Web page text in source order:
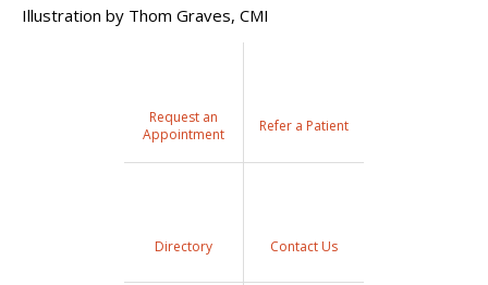
Illustration by Thom Graves, CMI
Request an
Appointment
Refer a Patient
Directory Contact Us